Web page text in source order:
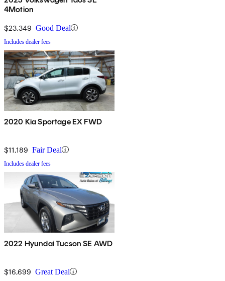
4Motion
$23,349 Good Deal
Includes dealer fees
2020 Kia Sportage EX FWD
$11,189 Fair Deal
Includes dealer fees
2022 Hyundai Tucson SE AWD
$16,699 Great Deal